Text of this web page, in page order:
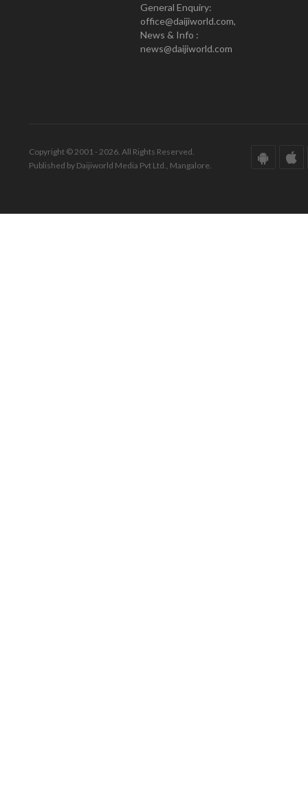
General Enquiry:
office@daijiworld.com,
News & Info :
news@daijiworld.com
Copyright © 2001 - 2026. All Rights Reserved.
Published by Daijiworld Media Pvt Ltd., Mangalore.